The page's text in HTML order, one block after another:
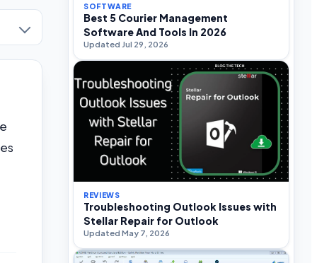
SOFTWARE
Best 5 Courier Management
Software And Tools In 2026
Updated Jul 29, 2026
REVIEWS
Troubleshooting Outlook Issues with
Stellar Repair for Outlook
Updated May 7, 2026